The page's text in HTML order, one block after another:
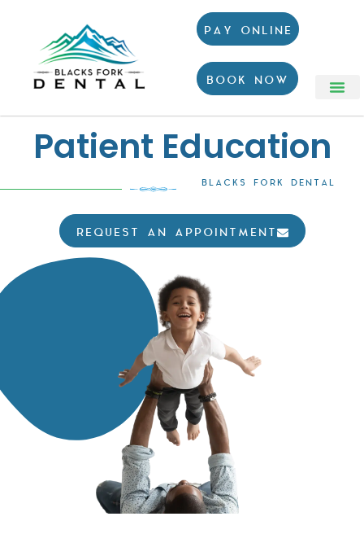
PAY ONLINE
BOOK NOW
Patient Education
BLACKS FORK DENTAL
REQUEST AN APPOINTMENT